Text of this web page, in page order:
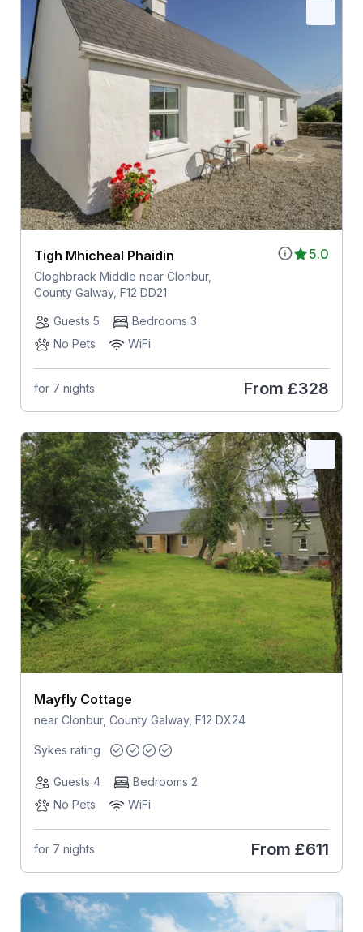
5.0
Tigh Mhicheal Phaidin
Cloghbrack Middle near Clonbur,
County Galway, F12 DD21
Guests 5
Bedrooms 3
No Pets
WiFi
for 7 nights From £328
Mayfly Cottage
near Clonbur, County Galway, F12 DX24
Sykes rating
Guests 4
Bedrooms 2
No Pets
WiFi
for 7 nights From £611